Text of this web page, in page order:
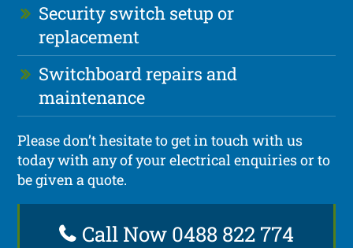
Security switch setup or
replacement
Switchboard repairs and
maintenance
Please don’t hesitate to get in touch with us
today with any of your electrical enquiries or to
be given a quote.
Call Now 0488 822 774